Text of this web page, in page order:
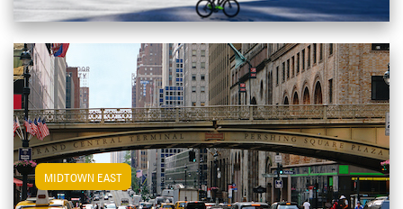
MIDTOWN EAST View Midtown East Apartments